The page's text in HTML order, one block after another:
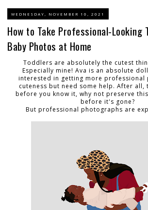
WEDNESDAY, NOVEMBER 10, 2021
How to Take Professional-Looking
Baby Photos at Home
Toddlers are absolutely the cutest
Especially mine! Ava is an absolute
interested in getting more professional
cuteness but need some help. After all,
before you know it, why not preserve
before it's gone?
But professional photographs are